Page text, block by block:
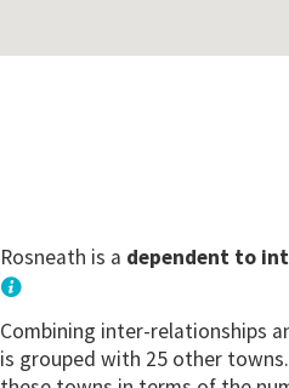
Rosneath is a dependent to
Combining inter-relationships
is grouped with 25 other